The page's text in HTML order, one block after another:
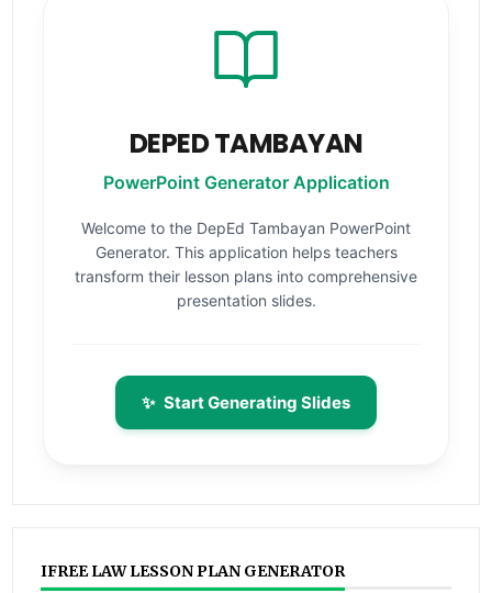
DEPED TAMBAYAN
PowerPoint Generator Application
Welcome to the DepEd Tambayan PowerPoint
Generator. This application helps teachers
transform their lesson plans into comprehensive
presentation slides.
✨ Start Generating Slides
IFREE LAW LESSON PLAN GENERATOR